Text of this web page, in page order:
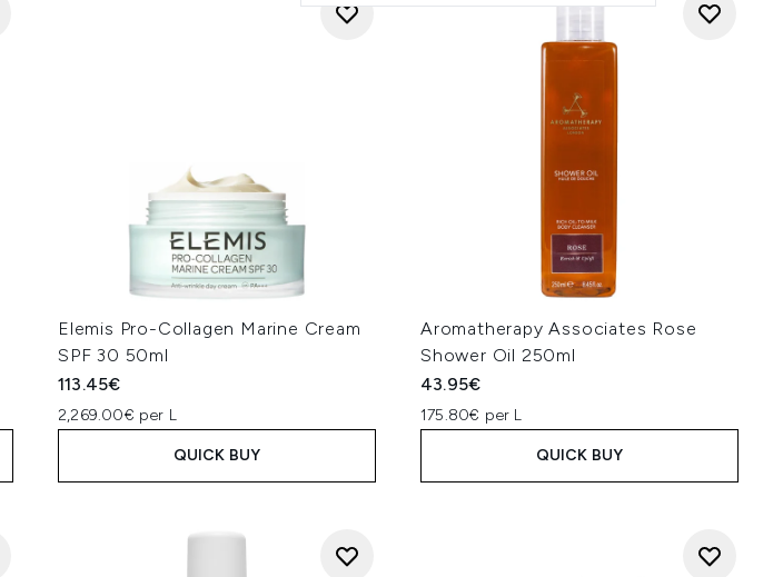
Elemis Pro-Collagen Marine Cream
SPF 30 50ml
113.45€
2,269.00€ per L
QUICK BUY
Aromatherapy Associates Rose
Shower Oil 250ml
43.95€
175.80€ per L
QUICK BUY